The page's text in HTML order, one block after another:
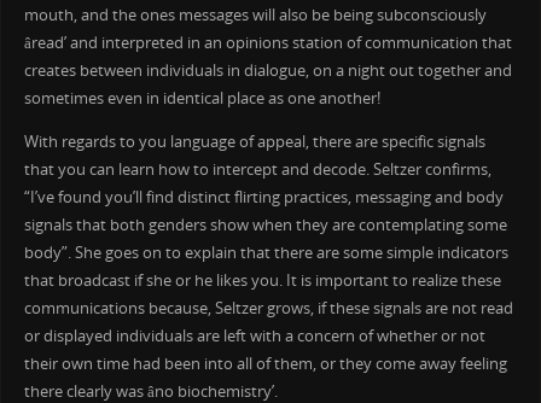
mouth, and the ones messages will also be being subconsciously
âread’ and interpreted in an opinions station of communication that
creates between individuals in dialogue, on a night out together and
sometimes even in identical place as one another!
With regards to you language of appeal, there are specific signals
that you can learn how to intercept and decode. Seltzer confirms,
“I’ve found you’ll find distinct flirting practices, messaging and body
signals that both genders show when they are contemplating some
body”. She goes on to explain that there are some simple indicators
that broadcast if she or he likes you. It is important to realize these
communications because, Seltzer grows, if these signals are not read
or displayed individuals are left with a concern of whether or not
their own time had been into all of them, or they come away feeling
there clearly was âno biochemistry’.